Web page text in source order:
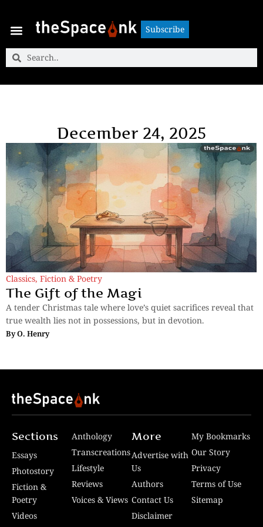
Subscribe
December 24, 2025
Classics, Fiction & Poetry
The Gift of the Magi
A tender Christmas tale where love’s quiet sacrifices reveal that
true wealth lies not in possessions, but in devotion.
ByO. Henry
Sections
Essays
Photostory
Fiction &
Poetry
Videos
Anthology
Transcreations
Lifestyle
Reviews
Voices & Views
More
Advertise with
Us
Authors
Contact Us
Disclaimer
My Bookmarks
Our Story
Privacy
Terms of Use
Sitemap